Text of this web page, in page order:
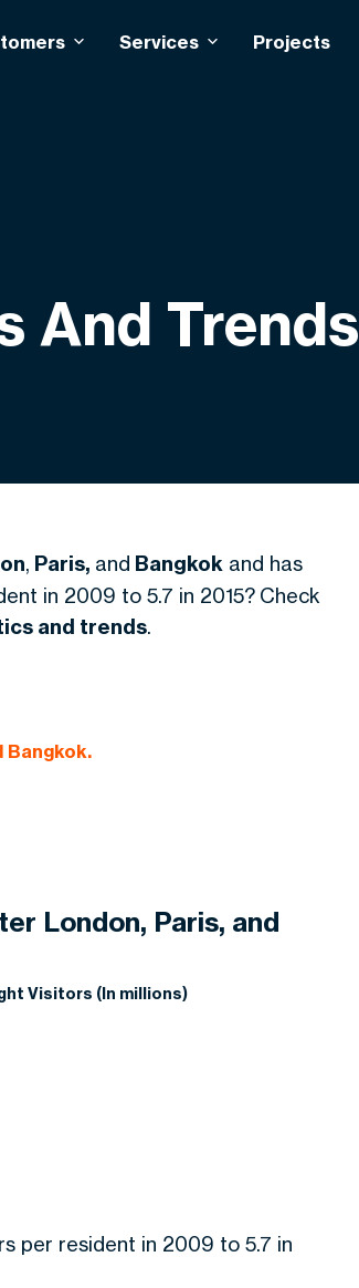
Services Projects
And Trends
, Paris, and Bangkok and has
in 2009 to 5.7 in 2015? Check
and trends.
Bangkok.
London, Paris, and
Visitors (In millions)
per resident in 2009 to 5.7 in